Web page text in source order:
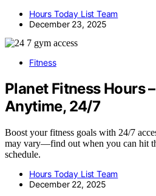
Hours Today List Team
December 23, 2025
Fitness
Planet Fitness Hours
Anytime, 24/7
Boost your fitness goals with 24/7
may vary—find out when you can hit
schedule.
Hours Today List Team
December 22, 2025